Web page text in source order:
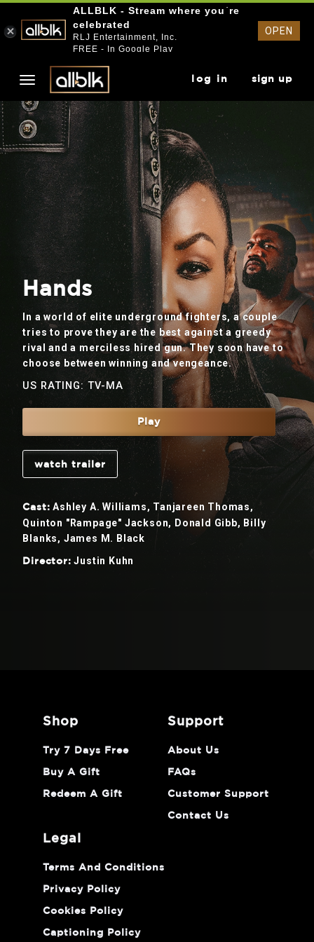
log in sign up
Hands
In a world of elite underground fighters, a couple
tries to prove they are the best against a greedy
rival and a merciless hired gun. They soon have to
choose between winning and vengeance.
US RATING: TV-MA
Play
watch trailer
Cast: Ashley A. Williams, Tanjareen Thomas,
Quinton "Rampage" Jackson, Donald Gibb, Billy
Blanks, James M. Black
Director: Justin Kuhn
shop
Try 7 Days Free
Buy A Gift
Redeem A Gift
support
About Us
FAQs
Customer Support
Contact Us
legal
Terms And Conditions
Privacy Policy
Cookies Policy
Captioning Policy
ALLBLK - Stream where you`re
celebrated
RLJ Entertainment, Inc.
FREE - In Google Play
OPEN